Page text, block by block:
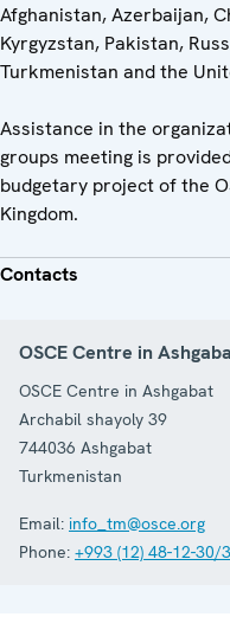
Afghanistan, Azerbaijan,
Kyrgyzstan, Pakistan,
Turkmenistan and the
Assistance in the
groups meeting is
budgetary project of the
Kingdom.
Contacts
OSCE Centre in
OSCE Centre in Ashgabat
Archabil shayoly 39
744036 Ashgabat
Turkmenistan
Email: info_tm@osce.org
Phone: +993 (12) 48-12-30/